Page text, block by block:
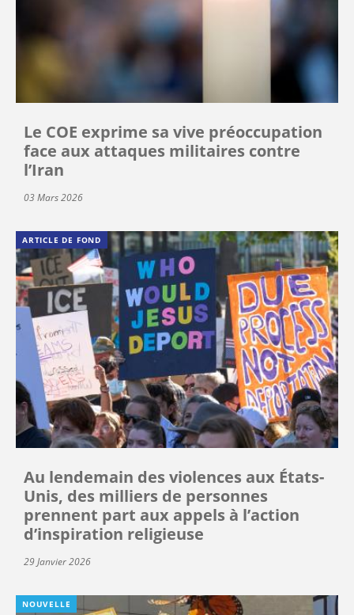
Le COE exprime sa vive préoccupation
face aux attaques militaires contre
l’Iran
03 Mars 2026
ARTICLE DE FOND
Au lendemain des violences aux États-
Unis, des milliers de personnes
prennent part aux appels à l’action
d’inspiration religieuse
29 Janvier 2026
NOUVELLE